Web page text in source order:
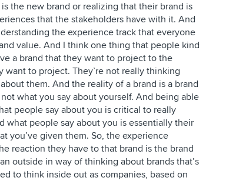
the new brand or realizing that their brand is
that the stakeholders have with it. And
the experience track that everyone
value. And I think one thing that people kind
a brand that they want to project to the
want to project. They’re not really thinking
them. And the reality of a brand is a brand
what you say about yourself. And being able
people say about you is critical to really
what people say about you is essentially their
you’ve given them. So, the experience
reaction they have to that brand is the brand
outside in way of thinking about brands that’s
to think inside out as companies, based on